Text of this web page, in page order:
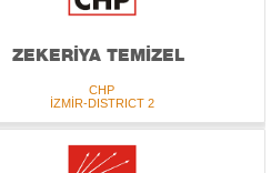
ZEKERİYA TEMİZEL
CHP
İZMİR-DISTRICT 2